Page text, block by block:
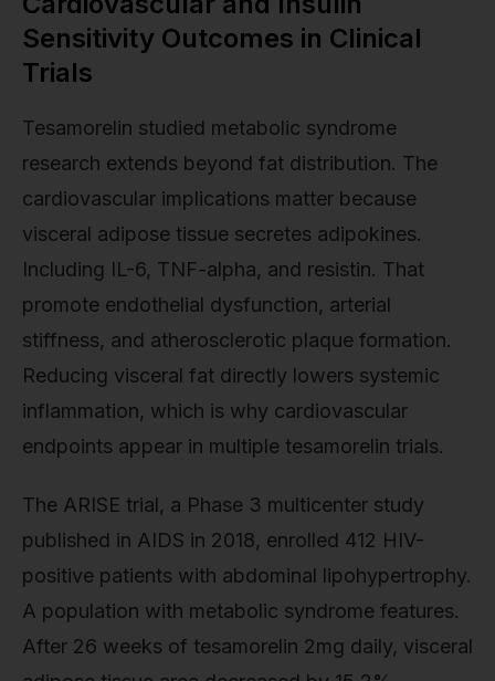
Sensitivity Outcomes in Clinical
Trials
Tesamorelin studied metabolic syndrome
research extends beyond fat distribution. The
cardiovascular implications matter because
visceral adipose tissue secretes adipokines.
Including IL-6, TNF-alpha, and resistin. That
promote endothelial dysfunction, arterial
stiffness, and atherosclerotic plaque formation.
Reducing visceral fat directly lowers systemic
inflammation, which is why cardiovascular
endpoints appear in multiple tesamorelin trials.
The ARISE trial, a Phase 3 multicenter study
published in AIDS in 2018, enrolled 412 HIV-
positive patients with abdominal lipohypertrophy.
A population with metabolic syndrome features.
After 26 weeks of tesamorelin 2mg daily, visceral